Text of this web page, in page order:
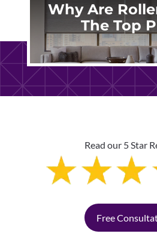
Why Are
The Top
Read our 5 Star
Free